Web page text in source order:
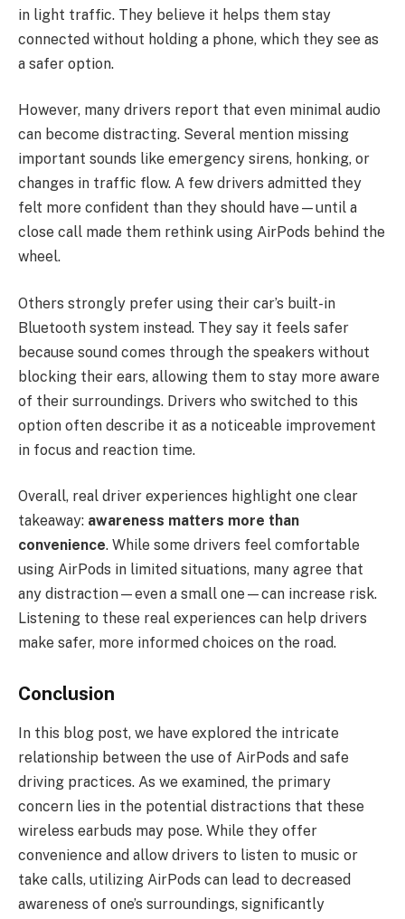
in light traffic. They believe it helps them stay
connected without holding a phone, which they see as
a safer option.
However, many drivers report that even minimal audio
can become distracting. Several mention missing
important sounds like emergency sirens, honking, or
changes in traffic flow. A few drivers admitted they
felt more confident than they should have—until a
close call made them rethink using AirPods behind the
wheel.
Others strongly prefer using their car’s built-in
Bluetooth system instead. They say it feels safer
because sound comes through the speakers without
blocking their ears, allowing them to stay more aware
of their surroundings. Drivers who switched to this
option often describe it as a noticeable improvement
in focus and reaction time.
Overall, real driver experiences highlight one clear
takeaway: awareness matters more than
convenience. While some drivers feel comfortable
using AirPods in limited situations, many agree that
any distraction—even a small one—can increase risk.
Listening to these real experiences can help drivers
make safer, more informed choices on the road.
Conclusion
In this blog post, we have explored the intricate
relationship between the use of AirPods and safe
driving practices. As we examined, the primary
concern lies in the potential distractions that these
wireless earbuds may pose. While they offer
convenience and allow drivers to listen to music or
take calls, utilizing AirPods can lead to decreased
awareness of one’s surroundings, significantly